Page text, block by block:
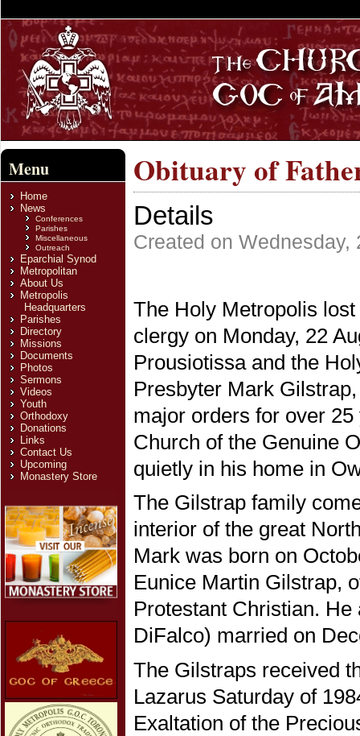
Menu
Home
News
Conferences
Parishes
Miscellaneous
Outreach
Eparchial Synod
Metropolitan
About Us
Metropolis
Headquarters
Parishes
Directory
Missions
Documents
Photos
Sermons
Videos
Youth
Orthodoxy
Donations
Links
Contact Us
Upcoming
Monastery Store
Obituary of
Details
Created on
The Holy Metropolis
clergy on Monday, 22
Prousiotissa and the
Presbyter Mark
major orders for over
Church of the Genuine
quietly in his home in
The Gilstrap family
interior of the great
Mark was born on
Eunice Martin Gilstrap,
Protestant Christian. He
DiFalco) married on
The Gilstraps received
Lazarus Saturday of
Exaltation of the